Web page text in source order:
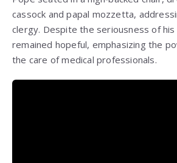
cassock and papal mozzetta,
clergy. Despite the seriousness of
remained hopeful, emphasizing the
the care of medical professionals.